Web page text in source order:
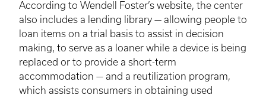
According to Wendell Foster’s website, the center
also includes a lending library — allowing people to
loan items on a trial basis to assist in decision
making, to serve as a loaner while a device is being
replaced or to provide a short-term
accommodation — and a reutilization program,
which assists consumers in obtaining used